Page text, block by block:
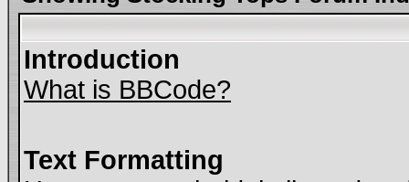
Introduction
What is BBCode?
Text Formatting